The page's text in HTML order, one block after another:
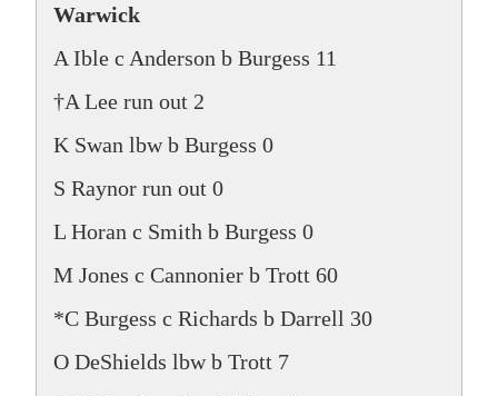
Warwick
A Ible c Anderson b Burgess 11
†A Lee run out 2
K Swan lbw b Burgess 0
S Raynor run out 0
L Horan c Smith b Burgess 0
M Jones c Cannonier b Trott 60
*C Burgess c Richards b Darrell 30
O DeShields lbw b Trott 7